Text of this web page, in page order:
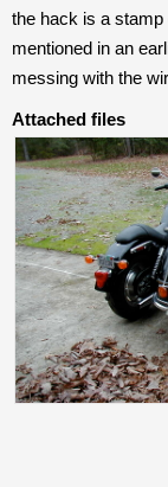
the hack is a
mentioned in an
messing with the
Attached files